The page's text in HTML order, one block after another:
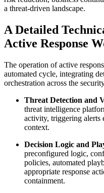
a threat-driven landscape.
A Detailed
Active Response
The operation of active
automated cycle, integrating
orchestration across the
Threat Detection and
threat intelligence
activity, triggering alerts
context.
Decision Logic and
preconfigured logic,
policies, automated
appropriate response
containment.